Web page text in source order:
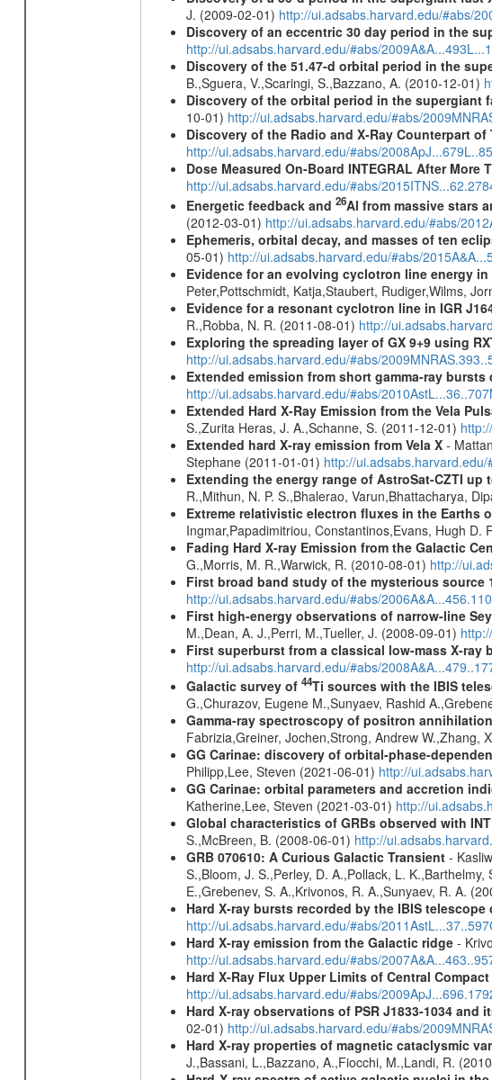
J. (2009-02-01) http://ui.adsabs.harvard.edu/#abs/
Discovery of an eccentric 30 day period in the
http://ui.adsabs.harvard.edu/#abs/
Discovery of the 51.47-d orbital period in the
B.,Sguera, V.,Scaringi, S.,Bazzano, A. (2010-12-01)
Discovery of the orbital period in the supergiant
10-01) http://ui.adsabs.harvard.edu/#abs/
Discovery of the Radio and X-Ray Counterpart of
http://ui.adsabs.harvard.edu/#abs/
Dose Measured On-Board INTEGRAL After More
http://ui.adsabs.harvard.edu/#abs/
Energetic feedback and 26Al from massive stars
(2012-03-01) http://ui.adsabs.harvard.edu/#abs/
Ephemeris, orbital decay, and masses of ten
05-01) http://ui.adsabs.harvard.edu/#abs/
Evidence for an evolving cyclotron line energy in
Peter,Pottschmidt, Katja,Staubert, Rudiger,Wilms,
Evidence for a resonant cyclotron line in IGR
R.,Robba, N. R. (2011-08-01) http://
Exploring the spreading layer of GX 9+9 using
http://ui.adsabs.harvard.edu/#abs/
Extended emission from short gamma-ray bursts
http://ui.adsabs.harvard.edu/#abs/
Extended Hard X-Ray Emission from the Vela
S.,Zurita Heras, J. A.,Schanne, S. (2011-12-01)
Extended hard X-ray emission from Vela X-
Stephane (2011-01-01) http://
Extending the energy range of AstroSat-CZTI
R.,Mithun, N. P. S.,Bhalerao, Varun,Bhattacharya,
Extreme relativistic electron fluxes in the Earths
Ingmar,Papadimitriou, Constantinos,Evans, Hugh D.
Fading Hard X-ray Emission from the Galactic
G.,Morris, M. R.,Warwick, R. (2010-08-01) http://
First broad band study of the mysterious source
http://ui.adsabs.harvard.edu/#abs/
First high-energy observations of narrow-line
M.,Dean, A. J.,Perri, M.,Tueller, J. (2008-09-01)
First superburst from a classical low-mass X-ray
http://ui.adsabs.harvard.edu/#abs/
Galactic survey of 44Ti sources with the IBIS
G.,Churazov, Eugene M.,Sunyaev, Rashid
Gamma-ray spectroscopy of positron
Fabrizia,Greiner, Jochen,Strong, Andrew W.,Zhang,
GG Carinae: discovery of orbital-phase-
Philipp,Lee, Steven (2021-06-01) http://
GG Carinae: orbital parameters and accretion
Katherine,Lee, Steven (2021-03-01) http://
Global characteristics of GRBs observed with
S.,McBreen, B. (2008-06-01) http://
GRB 070610: A Curious Galactic Transient-
S.,Bloom, J. S.,Perley, D. A.,Pollack, L.
E.,Grebenev, S. A.,Krivonos, R. A.,Sunyaev, R. A.
Hard X-ray bursts recorded by the IBIS
http://ui.adsabs.harvard.edu/#abs/
Hard X-ray emission from the Galactic ridge-
http://ui.adsabs.harvard.edu/#abs/
Hard X-Ray Flux Upper Limits of Central
http://ui.adsabs.harvard.edu/#abs/
Hard X-ray observations of PSR J1833-1034
02-01) http://ui.adsabs.harvard.edu/#abs/
Hard X-ray properties of magnetic cataclysmic
J.,Bassani, L.,Bazzano, A.,Fiocchi, M.,Landi, R.